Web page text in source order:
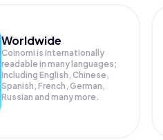
Worldwide
Coinomi is internationally
readable in many languages;
Including English, Chinese,
Spanish, French, German,
Russian and many more.